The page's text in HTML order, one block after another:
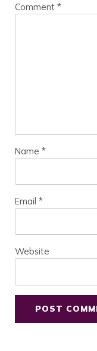
Comment *
Name *
Email *
Website